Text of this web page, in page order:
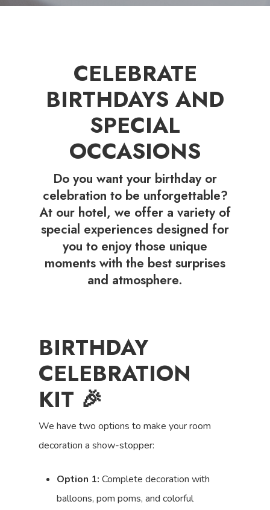
CELEBRATE
BIRTHDAYS AND
SPECIAL
OCCASIONS
Do you want your birthday or
celebration to be unforgettable?
At our hotel, we offer a variety of
special experiences designed for
you to enjoy those unique
moments with the best surprises
and atmosphere.
BIRTHDAY
CELEBRATION
KIT 🎉
We have two options to make your room
decoration a show-stopper:
Option 1: Complete decoration with
balloons, pom poms, and colorful